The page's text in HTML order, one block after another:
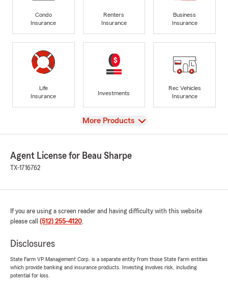
Condo
Insurance
Renters
Insurance
Business
Insurance
Life
Insurance
Investments
Rec Vehicles
Insurance
View
More Products
Agent License for Beau Sharpe
TX-1716762
If you are using a screen reader and having difficulty with this website
please call (512) 255-4120.
Disclosures
State Farm VP Management Corp. is a separate entity from those State Farm entities
which provide banking and insurance products. Investing involves risk, including
potential for loss.